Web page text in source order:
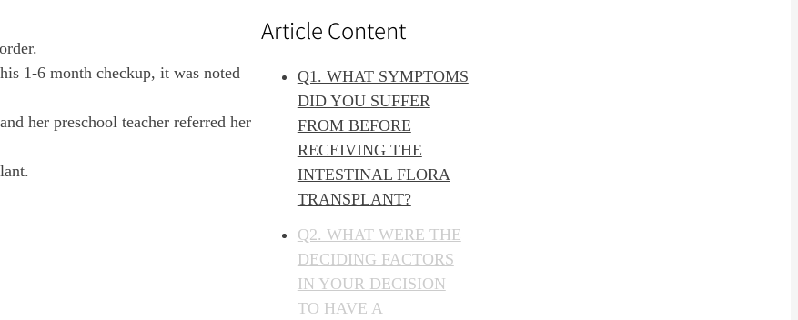
1-6 month checkup, it was noted
her preschool teacher referred her
Article Content
Q1. WHAT SYMPTOMS
DID YOU SUFFER
FROM BEFORE
RECEIVING THE
INTESTINAL FLORA
TRANSPLANT?
Q2. WHAT WERE THE
DECIDING FACTORS
IN YOUR DECISION
TO HAVE A